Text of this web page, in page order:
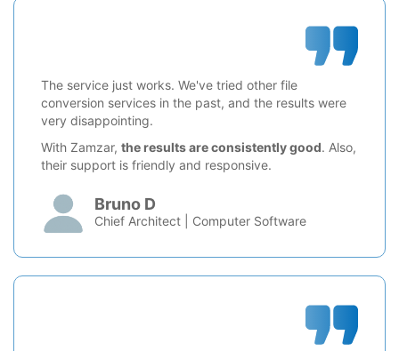
The service just works. We've tried other file
conversion services in the past, and the results were
very disappointing.
With Zamzar, the results are consistently good. Also,
their support is friendly and responsive.
Bruno D
Chief Architect | Computer Software